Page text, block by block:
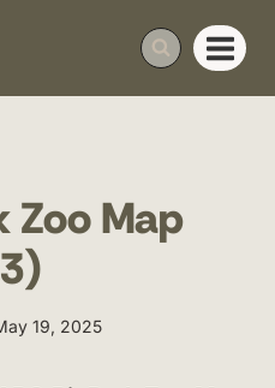
Zoo Map
19, 2025